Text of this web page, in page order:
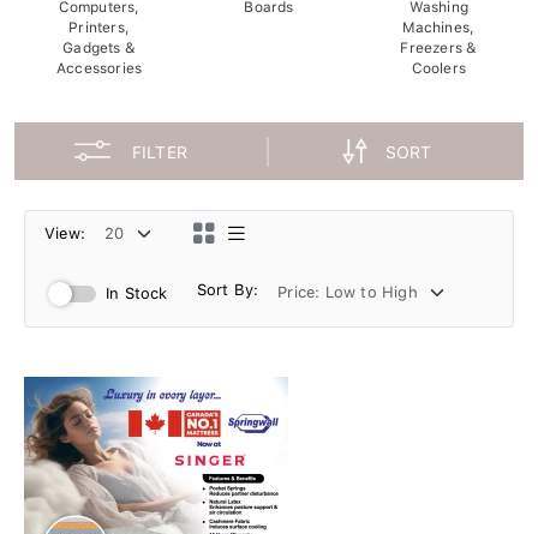
Computers,
Printers,
Gadgets &
Accessories
Boards
Washing
Machines,
Freezers &
Coolers
FILTER SORT
View:
In Stock Sort By: